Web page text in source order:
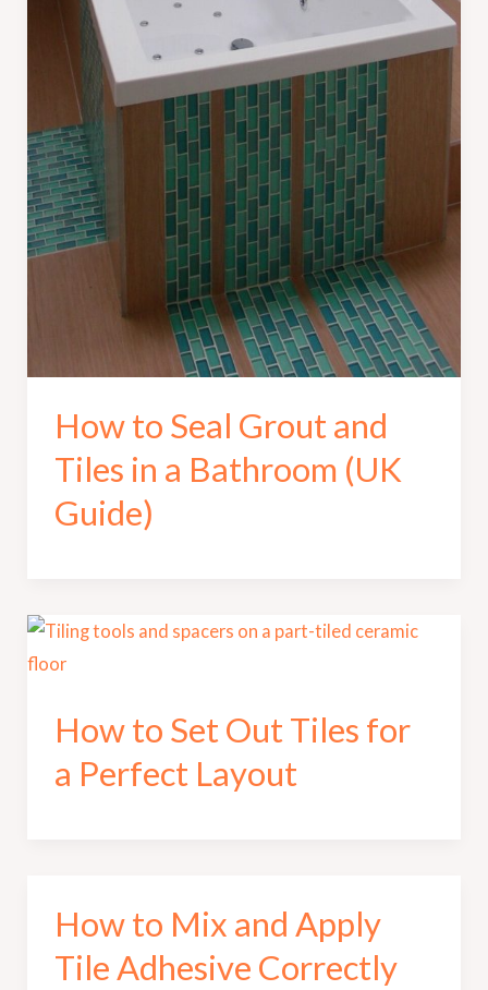
How to Seal Grout and
Tiles in a Bathroom (UK
Guide)
How to Set Out Tiles for
a Perfect Layout
How to Mix and Apply
Tile Adhesive Correctly